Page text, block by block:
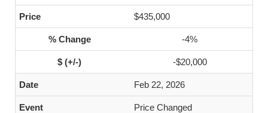
$435,000
-4%
-$20,000
Feb 22, 2026
Price Changed